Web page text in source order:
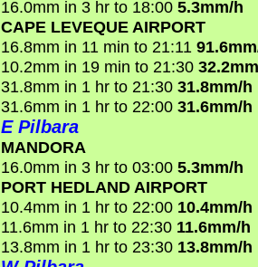
16.0mm in 3 hr to 18:00 5.3mm/h
CAPE LEVEQUE AIRPORT
16.8mm in 11 min to 21:11
10.2mm in 19 min to 21:30
31.8mm in 1 hr to 21:30 31.8mm/h
31.6mm in 1 hr to 22:00 31.6mm/h
E Pilbara
MANDORA
16.0mm in 3 hr to 03:00 5.3mm/h
PORT HEDLAND AIRPORT
10.4mm in 1 hr to 22:00 10.4mm/h
11.6mm in 1 hr to 22:30 11.6mm/h
13.8mm in 1 hr to 23:30 13.8mm/h